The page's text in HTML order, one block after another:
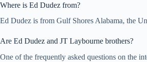
Where is Ed Dudez from?
Ed Dudez is from Gulf Shores Alabama, the
Are Ed Dudez and JT Laybourne brothers?
One of the frequently asked questions on the